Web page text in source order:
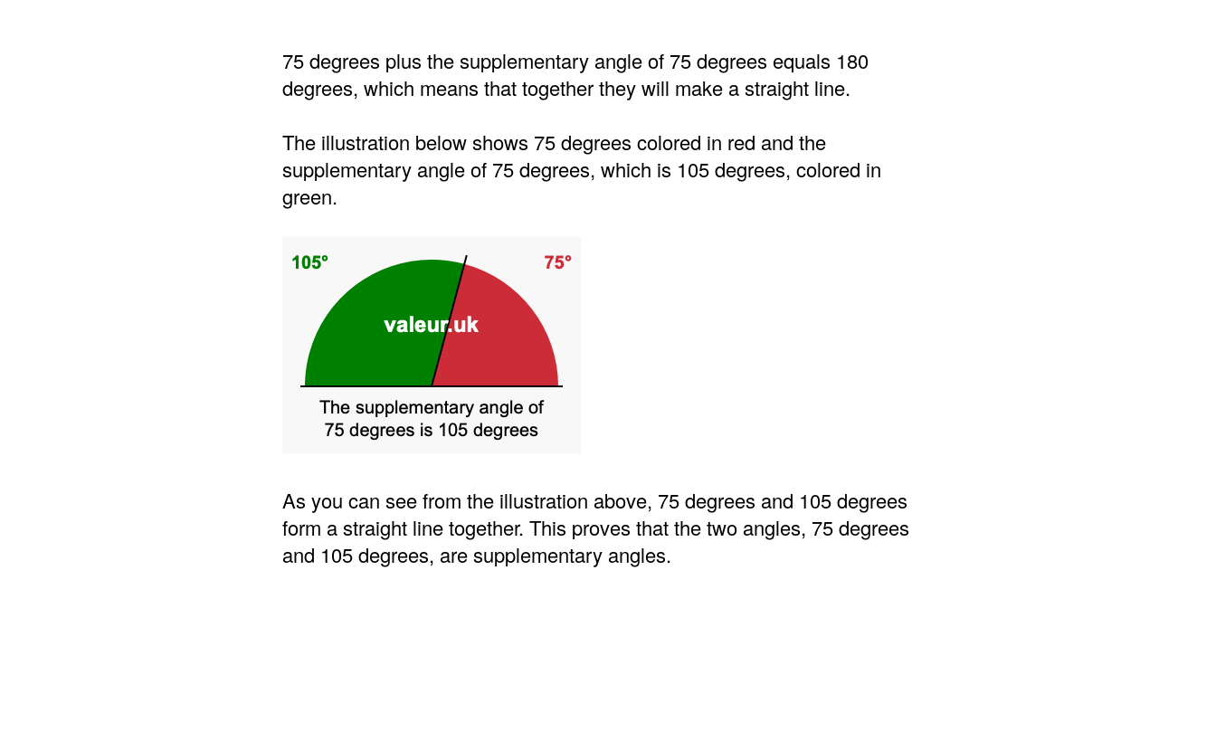
75 degrees plus the supplementary angle of 75 degrees equals 180
degrees, which means that together they will make a straight line.
The illustration below shows 75 degrees colored in red and the
supplementary angle of 75 degrees, which is 105 degrees, colored in
green.
As you can see from the illustration above, 75 degrees and 105 degrees
form a straight line together. This proves that the two angles, 75 degrees
and 105 degrees, are supplementary angles.